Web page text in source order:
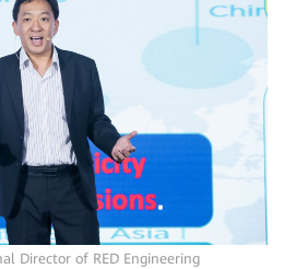
Director of RED Engineering